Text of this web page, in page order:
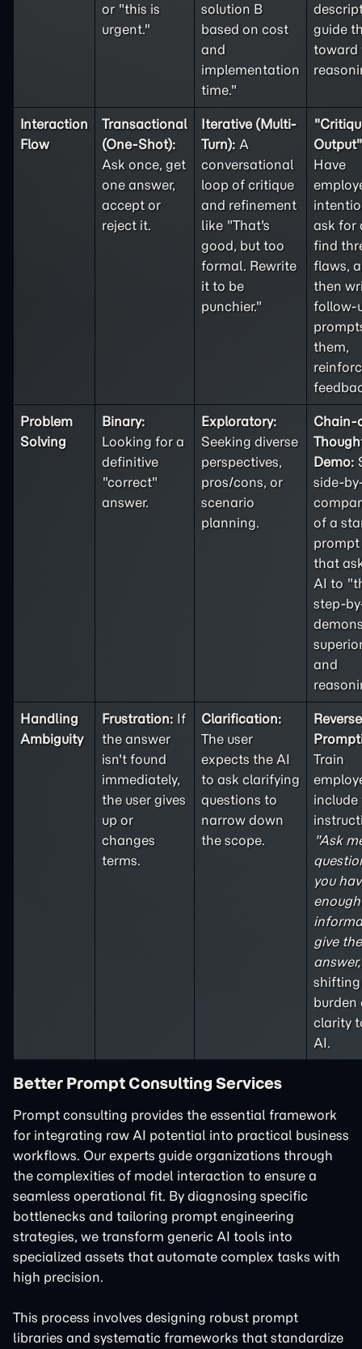
or "this is
urgent."
solution B
based on cost
and
implementation
time."
guide
toward
Interaction
Flow
Transactional
(One-Shot):
Ask once, get
one answer,
accept or
reject it.
Iterative (Multi-
Turn): A
conversational
loop of critique
and refinement
like "That's
good, but too
formal. Rewrite
it to be
punchier."
Have
ask for
find
flaws,
then
follow-
them,
Problem
Solving
Binary:
Looking for a
definitive
"correct"
answer.
Exploratory:
Seeking diverse
perspectives,
pros/cons, or
scenario
planning.
Chain-
Demo:
side-
of a
prompt
that
AI to
step-
and
Handling
Ambiguity
Frustration: If
the answer
isn't found
immediately,
the user gives
up or
changes
terms.
Clarification:
The user
expects the AI
to ask clarifying
questions to
narrow down
the scope.
Reverse
Train
include
"Ask
you
enough
give
burden
clarity
AI.
Better Prompt Consulting Services
Prompt consulting provides the essential framework
for integrating raw AI potential into practical business
workflows. Our experts guide organizations through
the complexities of model interaction to ensure a
seamless operational fit. By diagnosing specific
bottlenecks and tailoring prompt engineering
strategies, we transform generic AI tools into
specialized assets that automate complex tasks with
high precision.
This process involves designing robust prompt
libraries and systematic frameworks that standardize